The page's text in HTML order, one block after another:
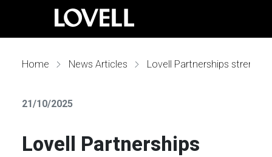
Home News Articles
21/10/2025
Lovell Partnerships